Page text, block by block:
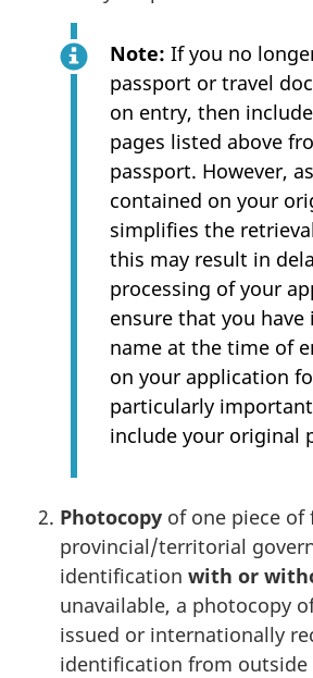
Note: If you no
passport or travel
on entry, then
pages listed above
passport. However,
contained on your
simplifies the
this may result in
processing of your
ensure that you
name at the time of
on your application
particularly
include your original
Photocopy of one piece of
provincial/territorial
identification with or
unavailable, a photocopy
issued or internationally
identification from outside